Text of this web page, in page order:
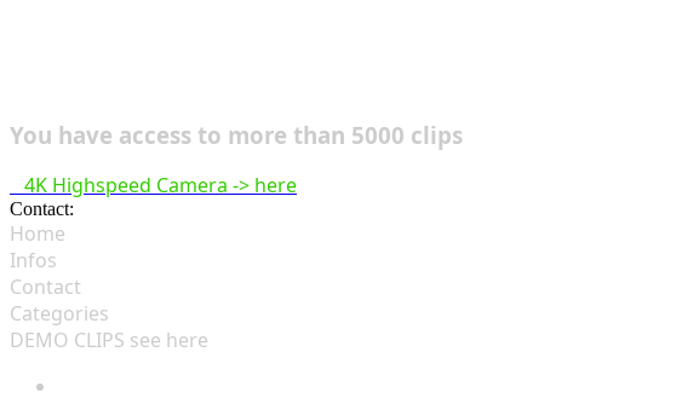
You have access to more than 5000 clips
4K Highspeed Camera -> here
Contact:
Home
Infos
Contact
Categories
DEMO CLIPS see here